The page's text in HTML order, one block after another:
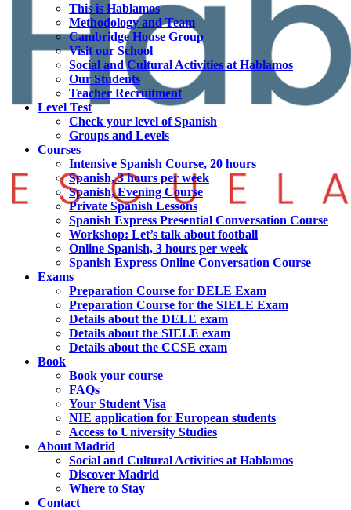
This is Hablamos
Methodology and Team
Cambridge House Group
Visit our School
Social and Cultural Activities at Hablamos
Our Students
Teacher Recruitment
Level Test
Check your level of Spanish
Groups and Levels
Courses
Intensive Spanish Course, 20 hours
Spanish, 3 hours per week
Spanish, Evening Course
Private Spanish Lessons
Spanish Express Presential Conversation Course
Workshop: Let’s talk about football
Online Spanish, 3 hours per week
Spanish Express Online Conversation Course
Exams
Preparation Course for DELE Exam
Preparation Course for the SIELE Exam
Details about the DELE exam
Details about the SIELE exam
Details about the CCSE exam
Book
Book your course
FAQs
Your Student Visa
NIE application for European students
Access to University Studies
About Madrid
Social and Cultural Activities at Hablamos
Discover Madrid
Where to Stay
Contact